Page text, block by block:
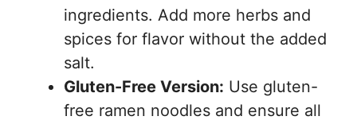
ingredients. Add more herbs and
spices for flavor without the added
salt.
Gluten-Free Version: Use gluten-
free ramen noodles and ensure all